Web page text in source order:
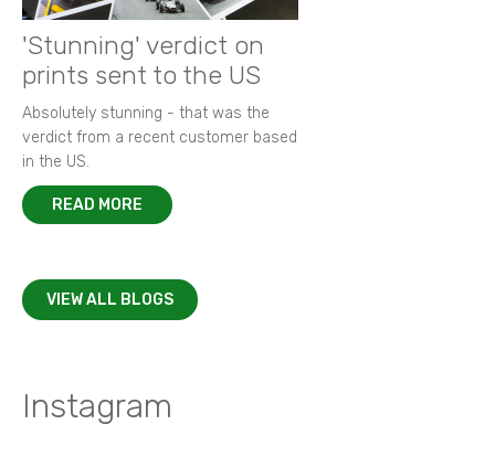
'Stunning' verdict on
prints sent to the US
Absolutely stunning - that was the
verdict from a recent customer based
in the US.
READ MORE
VIEW ALL BLOGS
Instagram